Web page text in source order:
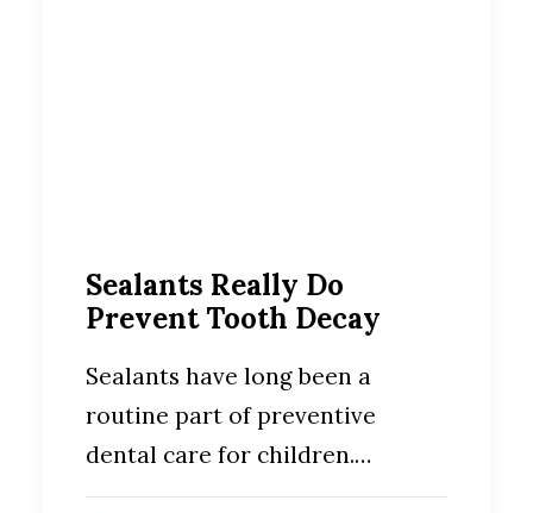
Sealants Really Do
Prevent Tooth Decay
Sealants have long been a
routine part of preventive
dental care for children.…